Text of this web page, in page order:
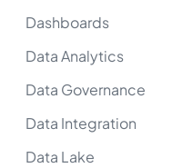
Dashboards
Data Analytics
Data Governance
Data Integration
Data Lake